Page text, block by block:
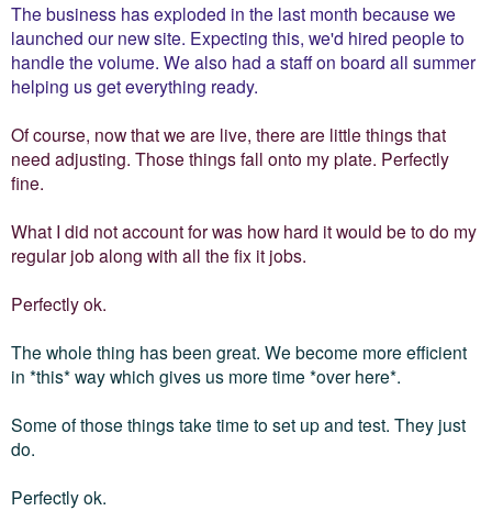
The business has exploded in the last month because we
launched our new site. Expecting this, we'd hired people to
handle the volume. We also had a staff on board all summer
helping us get everything ready.
Of course, now that we are live, there are little things that
need adjusting. Those things fall onto my plate. Perfectly
fine.
What I did not account for was how hard it would be to do my
regular job along with all the fix it jobs.
Perfectly ok.
The whole thing has been great. We become more efficient
in *this* way which gives us more time *over here*.
Some of those things take time to set up and test. They just
do.
Perfectly ok.